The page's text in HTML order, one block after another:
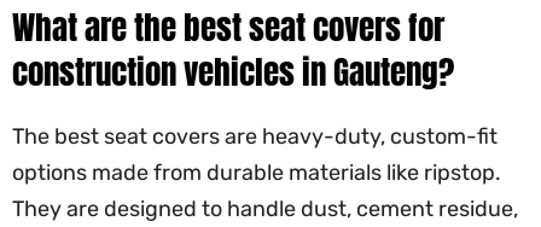
What are the best seat covers for
construction vehicles in Gauteng?
The best seat covers are heavy-duty, custom-fit
options made from durable materials like ripstop.
They are designed to handle dust, cement residue,